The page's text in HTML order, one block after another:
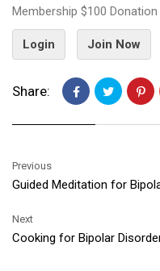
Membership $100
Login Join Now
Share:
Previous
Guided Meditation for
Next
Cooking for Bipolar